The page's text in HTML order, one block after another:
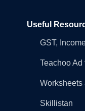
Useful
GST,
Teachoo Ad
Worksheets
Skillistan